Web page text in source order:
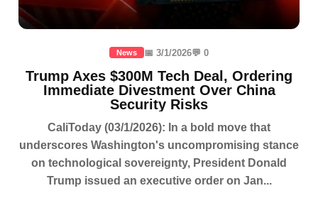
News 📅 3/1/2026💬 0
Trump Axes $300M Tech Deal, Ordering
Immediate Divestment Over China
Security Risks
CaliToday (03/1/2026): In a bold move that
underscores Washington's uncompromising stance
on technological sovereignty, President Donald
Trump issued an executive order on Jan...